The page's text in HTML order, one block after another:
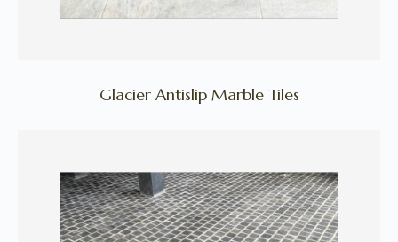
Glacier Antislip Marble Tiles